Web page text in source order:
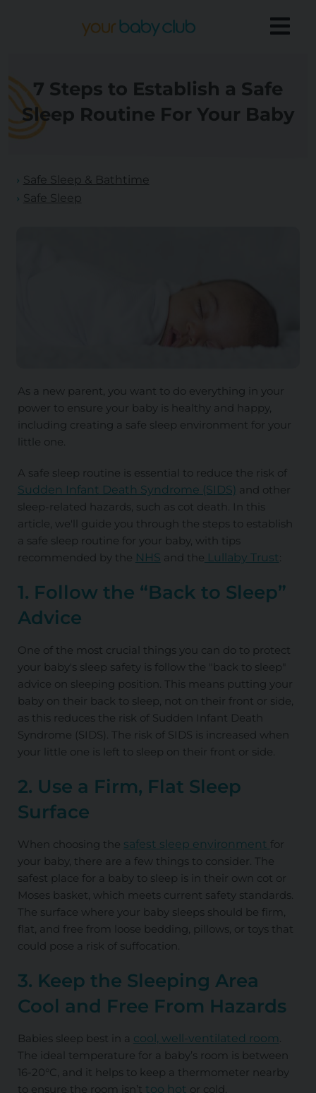
7 Steps to Establish a Safe
Sleep Routine For Your Baby
Safe Sleep & Bathtime
Safe Sleep
As a new parent, you want to do everything in your
power to ensure your baby is healthy and happy,
including creating a safe sleep environment for your
little one.
A safe sleep routine is essential to reduce the risk of
Sudden Infant Death Syndrome (SIDS) and other
sleep-related hazards, such as cot death. In this
article, we'll guide you through the steps to establish
a safe sleep routine for your baby, with tips
recommended by the NHS and the Lullaby Trust :
1. Follow the “Back to Sleep”
Advice
One of the most crucial things you can do to protect
your baby's sleep safety is follow the "back to sleep"
advice on sleeping position. This means putting your
baby on their back to sleep, not on their front or side,
as this reduces the risk of Sudden Infant Death
Syndrome (SIDS). The risk of SIDS is increased when
your little one is left to sleep on their front or side.
2. Use a Firm, Flat Sleep
Surface
When choosing the safest sleep environment for
your baby, there are a few things to consider. The
safest place for a baby to sleep is in their own cot or
Moses basket, which meets current safety standards.
The surface where your baby sleeps should be firm,
flat, and free from loose bedding, pillows, or toys that
could pose a risk of suffocation.
3. Keep the Sleeping Area
Cool and Free From Hazards
Babies sleep best in a cool, well-ventilated room.
The ideal temperature for a baby’s room is between
16-20°C, and it helps to keep a thermometer nearby
to ensure the room isn’t too hot or cold.